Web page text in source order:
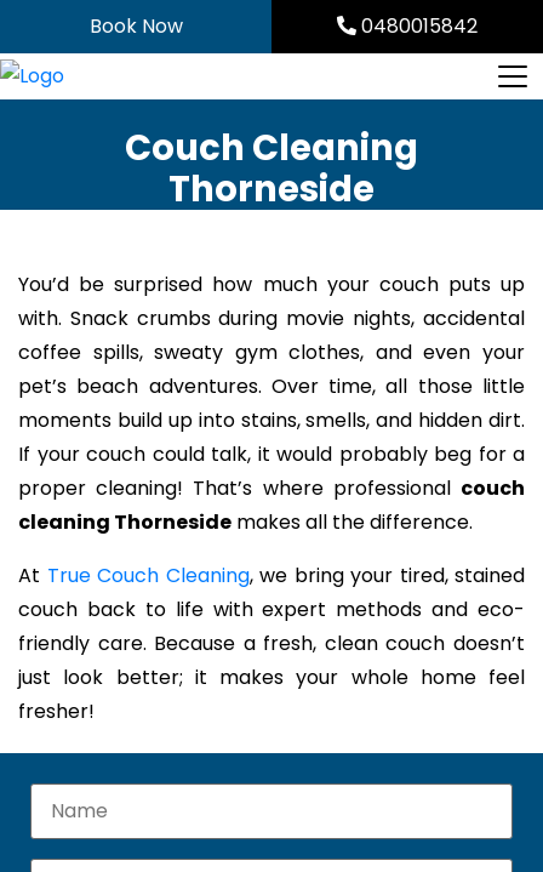
to
content
Book Now 0480015842
Couch Cleaning
Thorneside
You’d be surprised how much your couch puts up
with. Snack crumbs during movie nights, accidental
coffee spills, sweaty gym clothes, and even your
pet’s beach adventures. Over time, all those little
moments build up into stains, smells, and hidden dirt.
If your couch could talk, it would probably beg for a
proper cleaning! That’s where professional couch
cleaning Thorneside makes all the difference.
At True Couch Cleaning, we bring your tired, stained
couch back to life with expert methods and eco-
friendly care. Because a fresh, clean couch doesn’t
just look better; it makes your whole home feel
fresher!